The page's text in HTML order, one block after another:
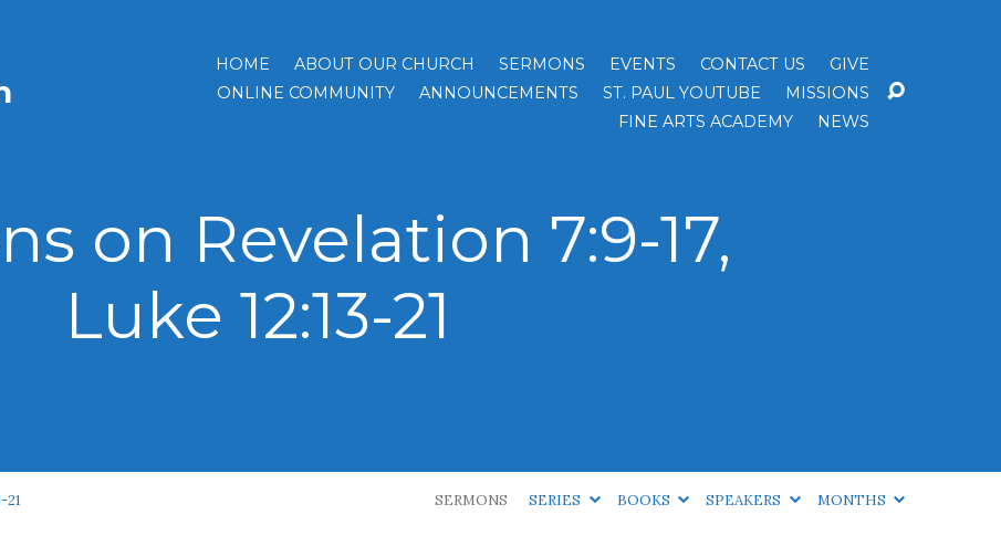
HOME ABOUT OUR CHURCH SERMONS EVENTS CONTACT US
GIVE
ONLINE COMMUNITY
ANNOUNCEMENTS ST. PAUL YOUTUBE
MISSIONS
FINE ARTS ACADEMY
NEWS
on Revelation 7:9-17,
Luke 12:13-21
21 SERMONS SERIES BOOKS SPEAKERS MONTHS